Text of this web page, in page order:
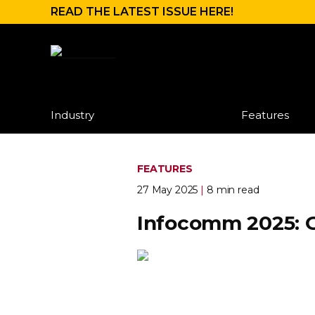
READ THE LATEST ISSUE HERE!
Industry Features
FEATURES
27 May 2025 | 8 min read
Infocomm 2025: